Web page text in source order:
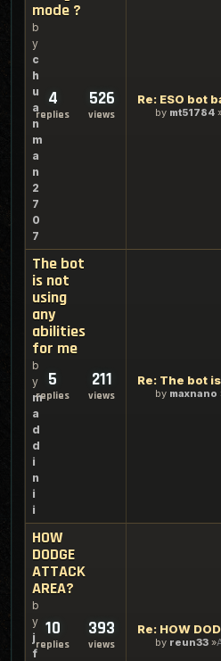
mode ?
b
y
c
h
u
a
n
m
a
n
2
7
0
7
4
replies
526
views
Re: ESO bot
by mt51784
The bot
is not
using
any
abilities
for me
b
y
m
a
d
d
i
n
i
i
5
replies
211
views
Re: The bot
by maxnano
HOW
DODGE
ATTACK
AREA?
b
y
j
f
10
replies
393
views
Re: HOW
by reun33